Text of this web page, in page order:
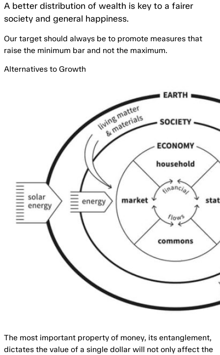
A better distribution of wealth is key to a fairer
society and general happiness.
Our target should always be to promote measures that
raise the minimum bar and not the maximum.
Alternatives to Growth
The most important property of money, its entanglement,
dictates the value of a single dollar will not only affect the